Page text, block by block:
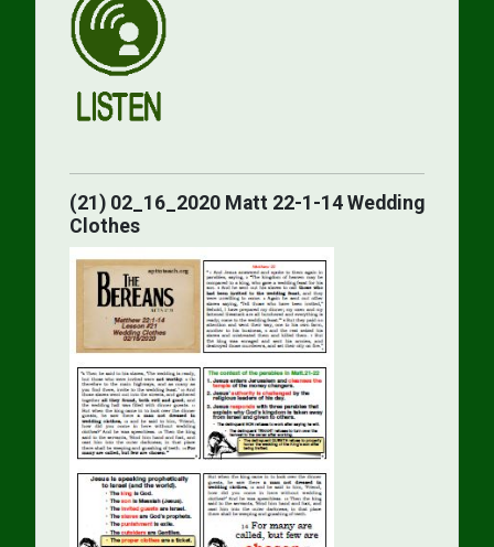
(21) 02_16_2020 Matt 22-1-14 Wedding
Clothes